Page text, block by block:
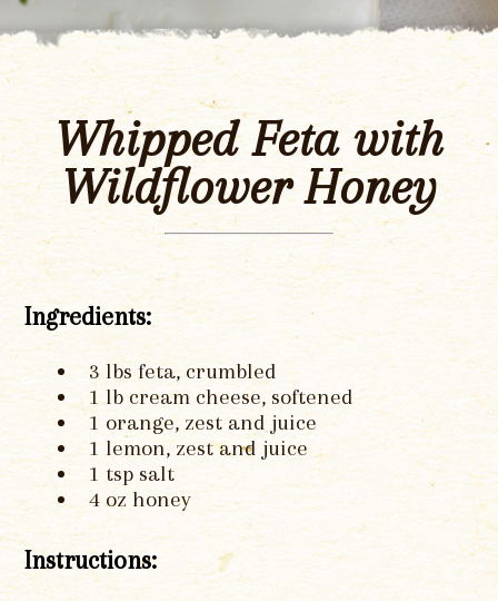
Whipped Feta with
Wildflower Honey
Ingredients:
3 lbs feta, crumbled
1 lb cream cheese, softened
1 orange, zest and juice
1 lemon, zest and juice
1 tsp salt
4 oz honey
Instructions: